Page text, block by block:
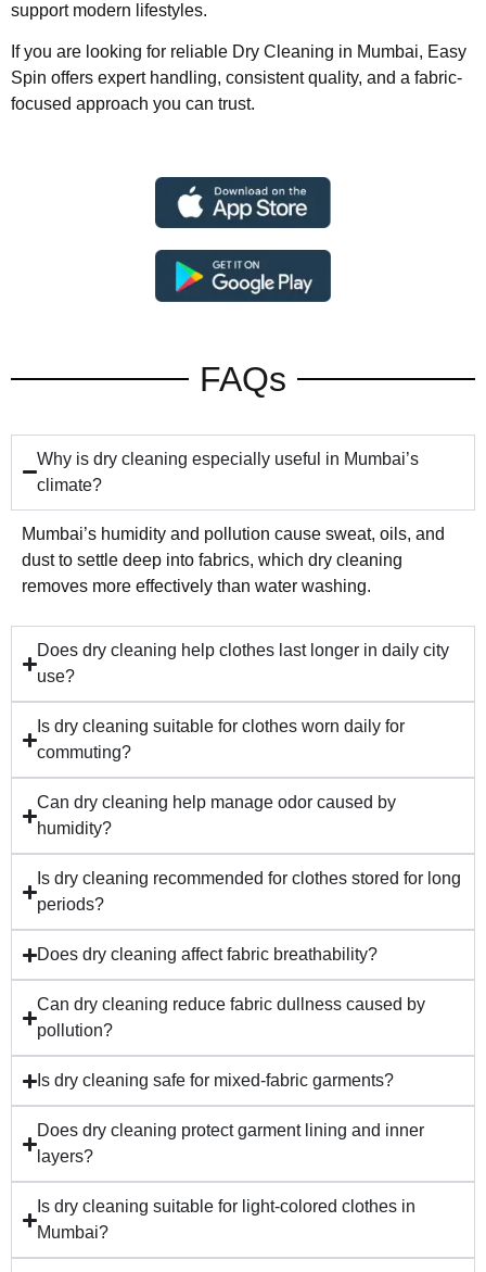
support modern lifestyles.
If you are looking for reliable Dry Cleaning in Mumbai, Easy
Spin offers expert handling, consistent quality, and a fabric-
focused approach you can trust.
FAQs
Why is dry cleaning especially useful in Mumbai’s
climate?
Mumbai’s humidity and pollution cause sweat, oils, and
dust to settle deep into fabrics, which dry cleaning
removes more effectively than water washing.
Does dry cleaning help clothes last longer in daily city
use?
Is dry cleaning suitable for clothes worn daily for
commuting?
Can dry cleaning help manage odor caused by
humidity?
Is dry cleaning recommended for clothes stored for long
periods?
Does dry cleaning affect fabric breathability?
Can dry cleaning reduce fabric dullness caused by
pollution?
Is dry cleaning safe for mixed-fabric garments?
Does dry cleaning protect garment lining and inner
layers?
Is dry cleaning suitable for light-colored clothes in
Mumbai?